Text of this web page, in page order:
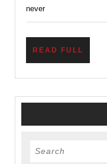
never
READ FULL
Search